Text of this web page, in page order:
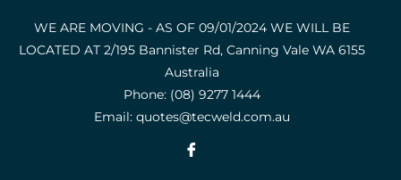
WE ARE MOVING - AS OF 09/01/2024 WE WILL BE
LOCATED AT 2/195 Bannister Rd, Canning Vale WA 6155
Australia
Phone: (08) 9277 1444
Email: quotes@tecweld.com.au